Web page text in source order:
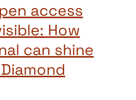
access
How
can shine